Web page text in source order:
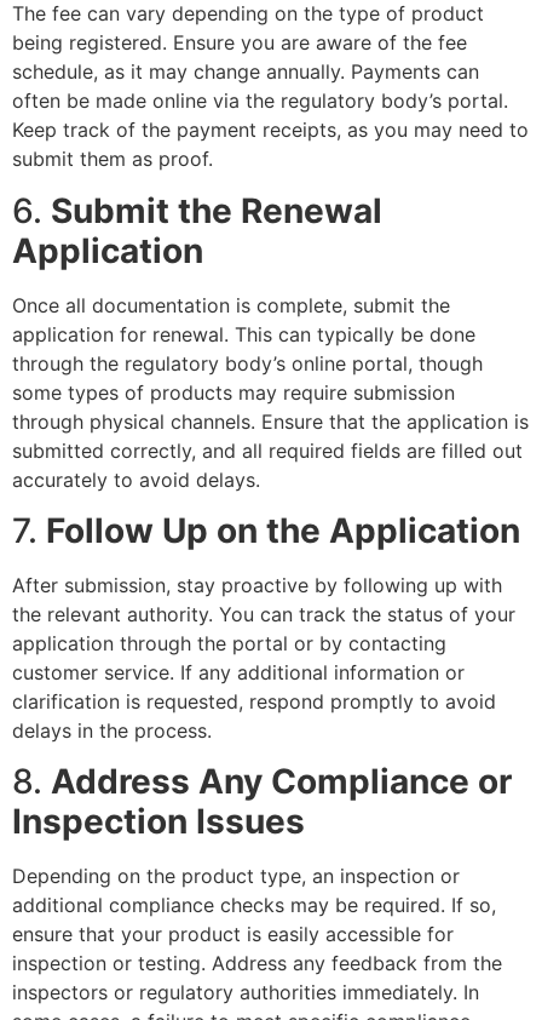
The fee can vary depending on the type of product
being registered. Ensure you are aware of the fee
schedule, as it may change annually. Payments can
often be made online via the regulatory body’s portal.
Keep track of the payment receipts, as you may need to
submit them as proof.
6. Submit the Renewal
Application
Once all documentation is complete, submit the
application for renewal. This can typically be done
through the regulatory body’s online portal, though
some types of products may require submission
through physical channels. Ensure that the application is
submitted correctly, and all required fields are filled out
accurately to avoid delays.
7. Follow Up on the Application
After submission, stay proactive by following up with
the relevant authority. You can track the status of your
application through the portal or by contacting
customer service. If any additional information or
clarification is requested, respond promptly to avoid
delays in the process.
8. Address Any Compliance or
Inspection Issues
Depending on the product type, an inspection or
additional compliance checks may be required. If so,
ensure that your product is easily accessible for
inspection or testing. Address any feedback from the
inspectors or regulatory authorities immediately. In